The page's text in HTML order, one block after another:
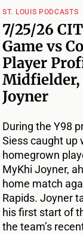
ST. LOUIS PODCASTS
7/25/26
Game vs
Player
Joyner
During the Y98
Siess caught up
homegrown
MyKhi Joyner,
home match
Rapids. Joyner
his first start of
the team’s